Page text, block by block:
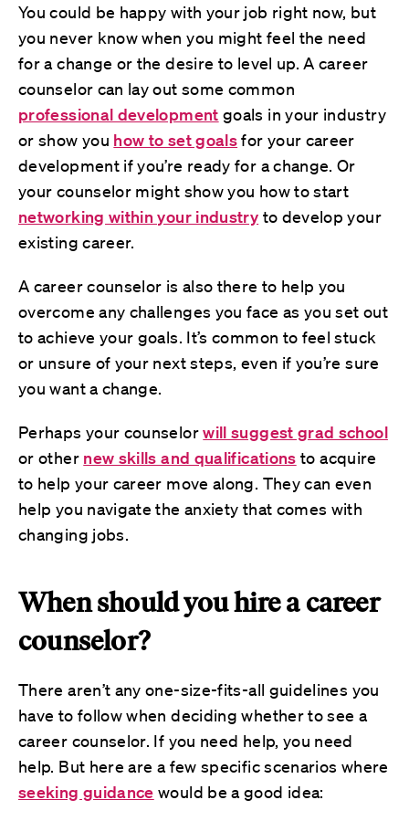
You could be happy with your job right now, but
you never know when you might feel the need
for a change or the desire to level up. A career
counselor can lay out some common
professional development goals in your industry
or show you how to set goalsfor your career
development if you’re ready for a change. Or
your counselor might show you how to start
networking within your industry to develop your
existing career.
A career counselor is also there to help you
overcome any challenges you face as you set out
to achieve your goals. It’s common to feel stuck
or unsure of your next steps, even if you’re sure
you want a change.
Perhaps your counselorwill suggest grad school
or other new skills and qualifications to acquire
to help your career move along. They can even
help you navigate the anxiety that comes with
changing jobs.
When should you hire a career
counselor?
There aren’t any one-size-fits-all guidelines you
have to follow when deciding whether to see a
career counselor. If you need help, you need
help. But here are a few specific scenarios where
seeking guidance would be a good idea: